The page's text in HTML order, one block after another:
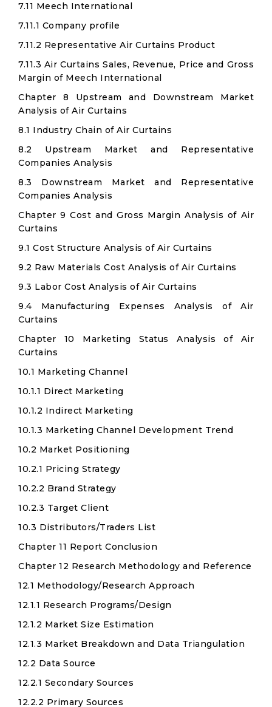
7.11 Meech International
7.11.1 Company profile
7.11.2 Representative Air Curtains Product
7.11.3 Air Curtains Sales, Revenue, Price and Gross
Margin of Meech International
Chapter 8 Upstream and Downstream Market
Analysis of Air Curtains
8.1 Industry Chain of Air Curtains
8.2 Upstream Market and Representative
Companies Analysis
8.3 Downstream Market and Representative
Companies Analysis
Chapter 9 Cost and Gross Margin Analysis of Air
Curtains
9.1 Cost Structure Analysis of Air Curtains
9.2 Raw Materials Cost Analysis of Air Curtains
9.3 Labor Cost Analysis of Air Curtains
9.4 Manufacturing Expenses Analysis of Air
Curtains
Chapter 10 Marketing Status Analysis of Air
Curtains
10.1 Marketing Channel
10.1.1 Direct Marketing
10.1.2 Indirect Marketing
10.1.3 Marketing Channel Development Trend
10.2 Market Positioning
10.2.1 Pricing Strategy
10.2.2 Brand Strategy
10.2.3 Target Client
10.3 Distributors/Traders List
Chapter 11 Report Conclusion
Chapter 12 Research Methodology and Reference
12.1 Methodology/Research Approach
12.1.1 Research Programs/Design
12.1.2 Market Size Estimation
12.1.3 Market Breakdown and Data Triangulation
12.2 Data Source
12.2.1 Secondary Sources
12.2.2 Primary Sources